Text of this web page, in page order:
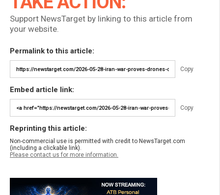
Support NewsTarget by linking to this article from
your website.
Permalink to this article:
Copy
Embed article link:
Copy
Reprinting this article:
Non-commercial use is permitted with credit to NewsTarget.com
(including a clickable link).
Please contact us for more information.